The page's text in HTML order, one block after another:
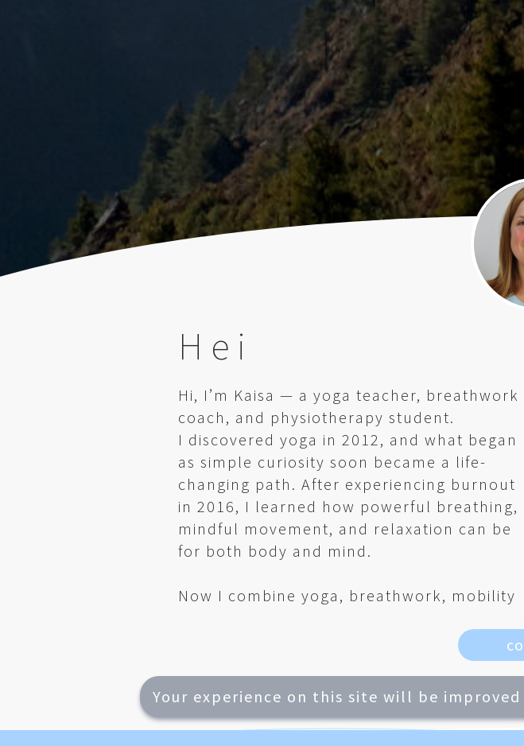
Hei
Hi, I’m Kaisa — a yoga teacher, breathwork
coach, and physiotherapy student.
I discovered yoga in 2012, and what began
as simple curiosity soon became a life-
changing path. After experiencing burnout
in 2016, I learned how powerful breathing,
mindful movement, and relaxation can be
for both body and mind.
Now I combine yoga, breathwork, mobility
Your experience on this site will be